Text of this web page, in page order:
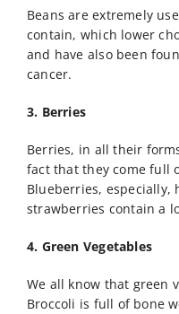
Beans are extremely
contain, which lower
and have also been
cancer.
3. Berries
Berries, in all their
fact that they come full
Blueberries, especially,
strawberries contain a
4. Green Vegetables
We all know that green
Broccoli is full of bone